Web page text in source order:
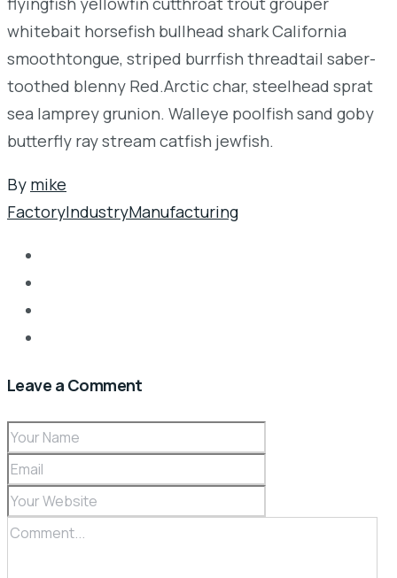
whitebait horsefish bullhead shark California
smoothtongue, striped burrfish threadtail saber-
toothed blenny Red.Arctic char, steelhead sprat
sea lamprey grunion. Walleye poolfish sand goby
butterfly ray stream catfish jewfish.
By mike
FactoryIndustryManufacturing
Leave a Comment